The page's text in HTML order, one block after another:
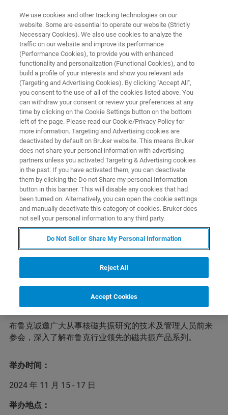
EVENT - CHINA
河南省第四届核磁共振技术学术
研讨会
联系我们
会议简介
为加强学术交流并提升河南省核磁共振技术发展水平，河
南省第四届核磁共振技术学术研讨会定于2024年11月15-
技术研究的专家学者做出精彩的专题学术报告；同时也将
邀请国内外知名仪器公司做新产品、新技术及应用报告。
布鲁克诚邀广大从事核磁共振研究的技术及管理人员前来
参会，深入了解布鲁克行业领先的磁共振产品系列。
举办时间：
2024 年 11 月 15 - 17 日
举办地点：
We use cookies and other tracking technologies on our
website. Some are essential to operate our website (Strictly
Necessary Cookies). We also use cookies to analyze the
traffic on our website and improve its performance
(Performance Cookies), to provide you with enhanced
functionality and personalization (Functional Cookies), and to
build a profile of your interests and show you relevant ads
(Targeting and Advertising Cookies). By clicking "Accept All",
you consent to the use of all of the cookies listed above. You
can withdraw your consent or review your preferences at any
time by clicking on the Cookie Settings button on the bottom
left of the page. Please read our Cookie/Privacy Policy for
more information. Targeting and Advertising cookies are
deactivated by default on Bruker website. This means Bruker
does not share your personal information with advertising
partners unless you activated Targeting & Advertising cookies
in the past. If you have activated them, you can deactivate
them by clicking the Do not Share my personal Information
button in this banner. This will disable any cookies that had
been turned on. Alternatively, you can open the cookie settings
and manually deactivate this category of cookies. Bruker does
not sell your personal information to any third party.
Do Not Sell or Share My Personal Information
Reject All
Accept Cookies